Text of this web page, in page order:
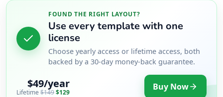
Patrick Lambert
Contractors
Dealership
Garnett Rd East Maitland, NSW, 2323
FOUND THE RIGHT LAYOUT?
Use every template with one
license
Choose yearly access or lifetime access, both
backed by a 30-day money-back guarantee.
$49/year
Lifetime $149$129 Buy Now